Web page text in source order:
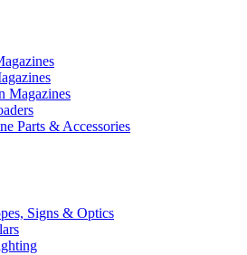
Magazines
Parts & Accessories
Signs & Optics